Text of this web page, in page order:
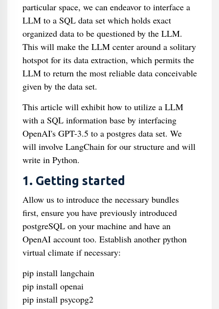
particular space, we can endeavor to interface a
LLM to a SQL data set which holds exact
organized data to be questioned by the LLM.
This will make the LLM center around a solitary
hotspot for its data extraction, which permits the
LLM to return the most reliable data conceivable
given by the data set.
This article will exhibit how to utilize a LLM
with a SQL information base by interfacing
OpenAI's GPT-3.5 to a postgres data set. We
will involve LangChain for our structure and will
write in Python.
1. Getting started
Allow us to introduce the necessary bundles
first, ensure you have previously introduced
postgreSQL on your machine and have an
OpenAI account too. Establish another python
virtual climate if necessary:
pip install langchain
pip install openai
pip install psycopg2